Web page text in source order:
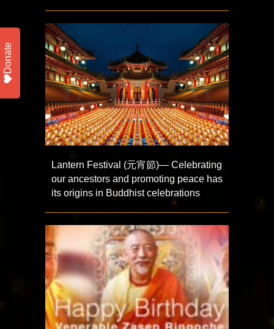
Lantern Festival (元宵節)— Celebrating
our ancestors and promoting peace has
its origins in Buddhist celebrations
Donate